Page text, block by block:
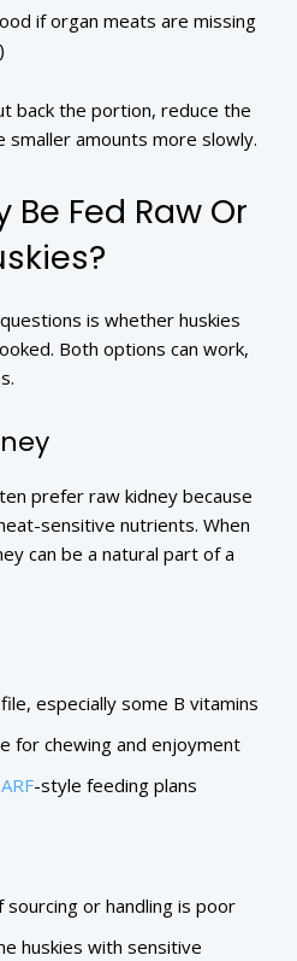
if organ meats are missing
back the portion, reduce the
smaller amounts more slowly.
Fed Raw Or
is whether huskies
Both options can work,
prefer raw kidney because
sensitive nutrients. When
can be a natural part of a
especially some B vitamins
for chewing and enjoyment
-style feeding plans
sourcing or handling is poor
huskies with sensitive